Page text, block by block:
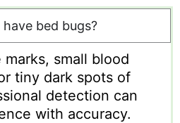
bed bugs?
small blood
tiny dark spots of
detection can
with accuracy.